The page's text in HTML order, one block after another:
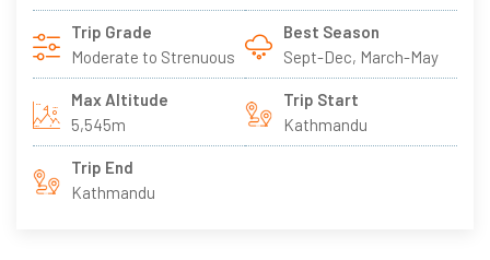
Trip Grade
Moderate to Strenuous
Best Season
Sept-Dec, March-May
Max Altitude
5,545m
Trip Start
Kathmandu
Trip End
Kathmandu